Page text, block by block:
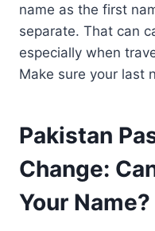
name as the first
separate. That can
especially when
Make sure your last
Pakistan
Change:
Your Name?